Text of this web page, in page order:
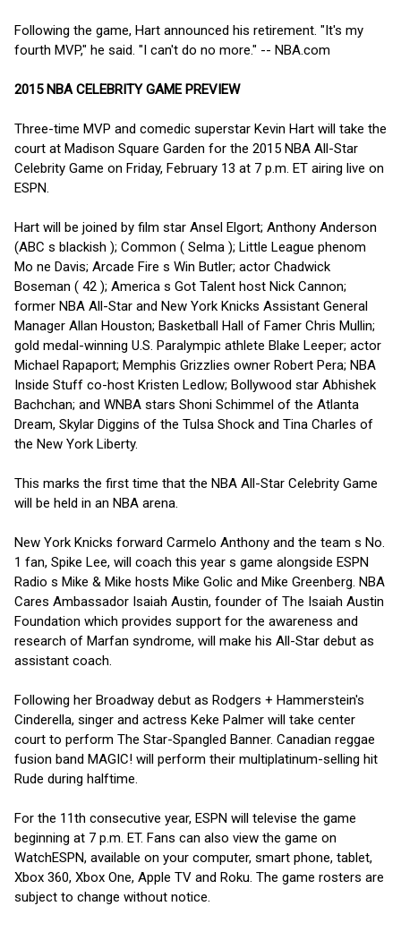
Following the game, Hart announced his retirement. "It's my
fourth MVP," he said. "I can't do no more." -- NBA.com
2015 NBA CELEBRITY GAME PREVIEW
Three-time MVP and comedic superstar Kevin Hart will take the
court at Madison Square Garden for the 2015 NBA All-Star
Celebrity Game on Friday, February 13 at 7 p.m. ET airing live on
ESPN.
Hart will be joined by film star Ansel Elgort; Anthony Anderson
(ABC s blackish ); Common ( Selma ); Little League phenom
Mo ne Davis; Arcade Fire s Win Butler; actor Chadwick
Boseman ( 42 ); America s Got Talent host Nick Cannon;
former NBA All-Star and New York Knicks Assistant General
Manager Allan Houston; Basketball Hall of Famer Chris Mullin;
gold medal-winning U.S. Paralympic athlete Blake Leeper; actor
Michael Rapaport; Memphis Grizzlies owner Robert Pera; NBA
Inside Stuff co-host Kristen Ledlow; Bollywood star Abhishek
Bachchan; and WNBA stars Shoni Schimmel of the Atlanta
Dream, Skylar Diggins of the Tulsa Shock and Tina Charles of
the New York Liberty.
This marks the first time that the NBA All-Star Celebrity Game
will be held in an NBA arena.
New York Knicks forward Carmelo Anthony and the team s No.
1 fan, Spike Lee, will coach this year s game alongside ESPN
Radio s Mike & Mike hosts Mike Golic and Mike Greenberg. NBA
Cares Ambassador Isaiah Austin, founder of The Isaiah Austin
Foundation which provides support for the awareness and
research of Marfan syndrome, will make his All-Star debut as
assistant coach.
Following her Broadway debut as Rodgers + Hammerstein's
Cinderella, singer and actress Keke Palmer will take center
court to perform The Star-Spangled Banner. Canadian reggae
fusion band MAGIC! will perform their multiplatinum-selling hit
Rude during halftime.
For the 11th consecutive year, ESPN will televise the game
beginning at 7 p.m. ET. Fans can also view the game on
WatchESPN, available on your computer, smart phone, tablet,
Xbox 360, Xbox One, Apple TV and Roku. The game rosters are
subject to change without notice.